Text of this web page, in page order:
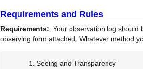
Requirements and Rules
Requirements: Your observation log should
observing form attached. Whatever method
Seeing and Transparency